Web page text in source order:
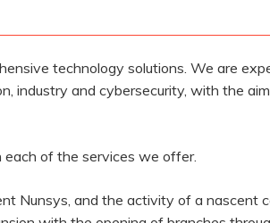
technology solutions. We are
industry and cybersecurity, with the
of the services we offer.
Nunsys, and the activity of a nascent